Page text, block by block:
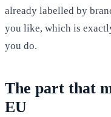
already labelled by
you like, which is
you do.
The part that
EU